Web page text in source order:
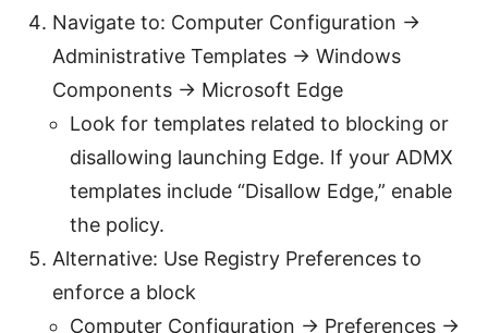
Navigate to: Computer Configuration ->
Administrative Templates -> Windows
Components -> Microsoft Edge
Look for templates related to blocking or
disallowing launching Edge. If your ADMX
templates include “Disallow Edge,” enable
the policy.
Alternative: Use Registry Preferences to
enforce a block
Computer Configuration -> Preferences ->